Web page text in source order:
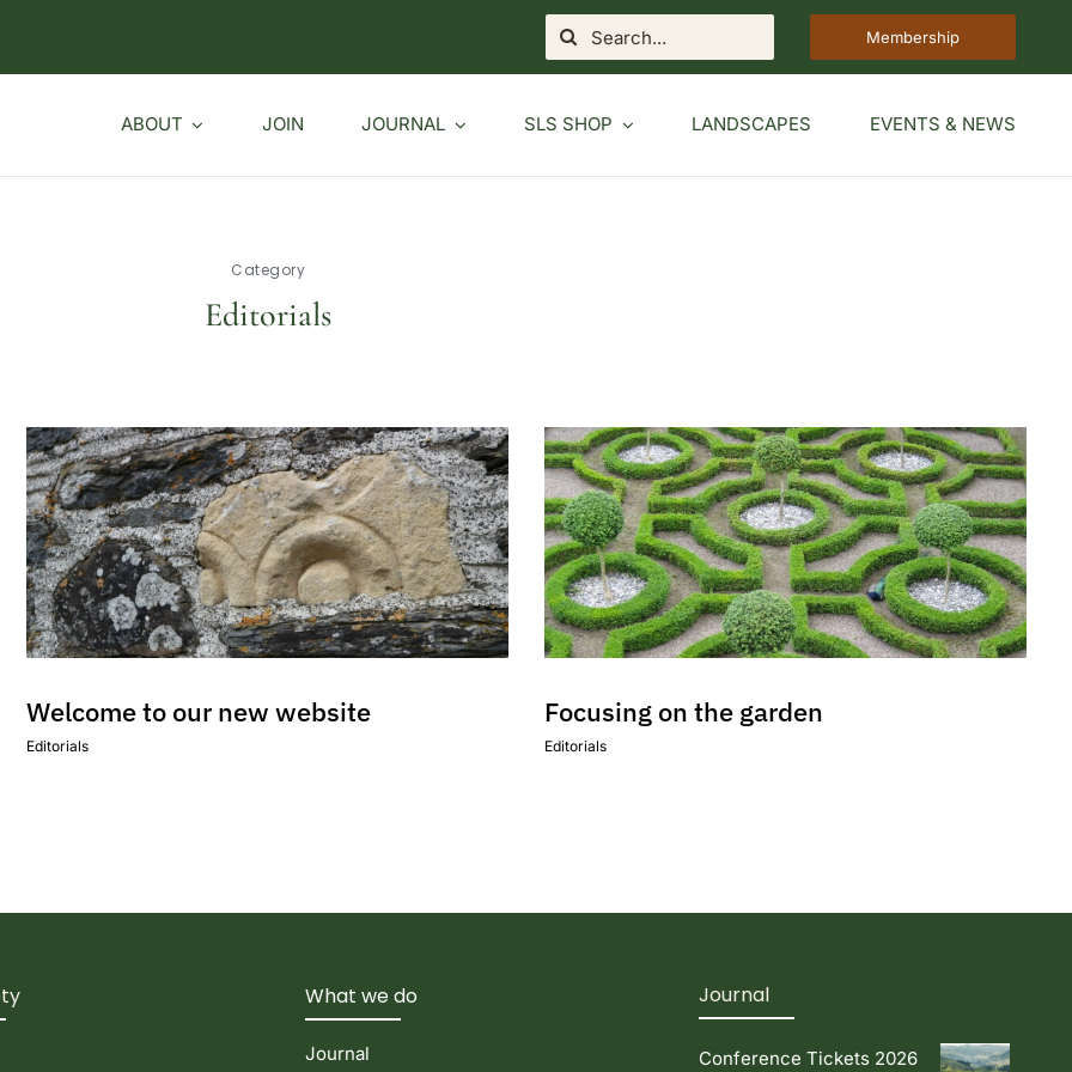
Search
for:
Membership
ABOUT JOIN JOURNAL SLS SHOP LANDSCAPES EVENTS & NEWS
Category
Editorials
Welcome to our new website
Editorials
Focusing on the garden
Editorials
What we do
Journal
Journal
Conference Tickets 2026